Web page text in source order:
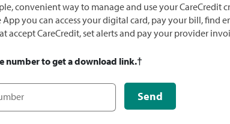
convenient way to manage and use your CareCredit
App you can access your digital card, pay your bill, find
accept CareCredit, set alerts and pay your provider
number to get a download link.†
Send